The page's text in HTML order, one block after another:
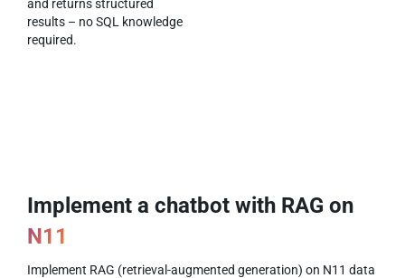
and returns structured
results – no SQL knowledge
required.
Implement a chatbot with RAG on
N11
Implement RAG (retrieval-augmented generation) on N11 data